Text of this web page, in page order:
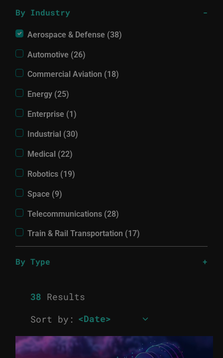
By Industry
Aerospace & Defense (38)
Automotive (26)
Commercial Aviation (18)
Energy (25)
Enterprise (1)
Industrial (30)
Medical (22)
Robotics (19)
Space (9)
Telecommunications (28)
Train & Rail Transportation (17)
By Type
38 Results
Sort by: